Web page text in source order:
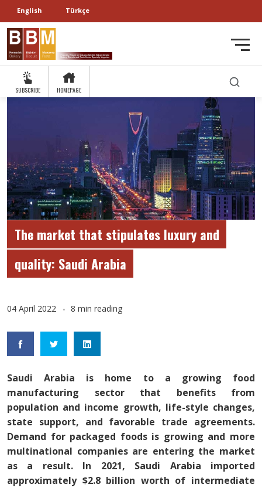
English Türkçe
SUBSCRIBE HOMEPAGE
The market that stipulates luxury and
quality: Saudi Arabia
04 April 2022 8 min reading
Saudi Arabia is home to a growing food
manufacturing sector that benefits from
population and income growth, life-style changes,
state support, and favorable trade agreements.
Demand for packaged foods is growing and more
multinational companies are entering the market
as a result. In 2021, Saudi Arabia imported
approximately $2.8 billion worth of intermediate